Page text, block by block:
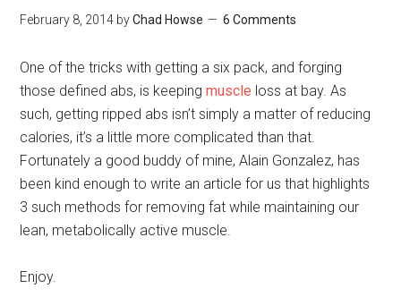
February 8, 2014 byChad Howse 6 Comments
One of the tricks with getting a six pack, and forging
those defined abs, is keepingmuscle loss at bay. As
such, getting ripped abs isn’t simply a matter of reducing
calories, it’s a little more complicated than that.
Fortunately a good buddy of mine, Alain Gonzalez, has
been kind enough to write an article for us that highlights
3 such methods for removing fat while maintaining our
lean, metabolically active muscle.
Enjoy.